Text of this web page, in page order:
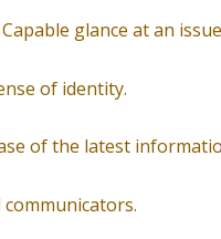
glance at an
of identity.
of the latest